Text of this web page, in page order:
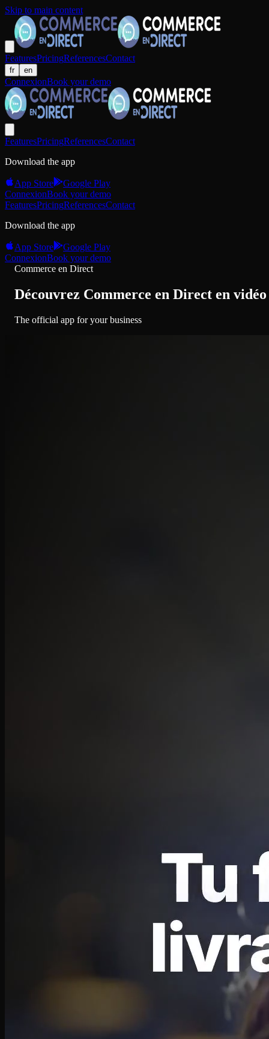
Skip to main content
FeaturesPricingReferencesContact
fr en
ConnexionBook your demo
FeaturesPricingReferencesContact
Download the app
App Store
Google Play
ConnexionBook your demo
FeaturesPricingReferencesContact
Download the app
App Store
Google Play
ConnexionBook your demo
Commerce en Direct
Découvrez Commerce en Direct en vidéo
The official app for your business